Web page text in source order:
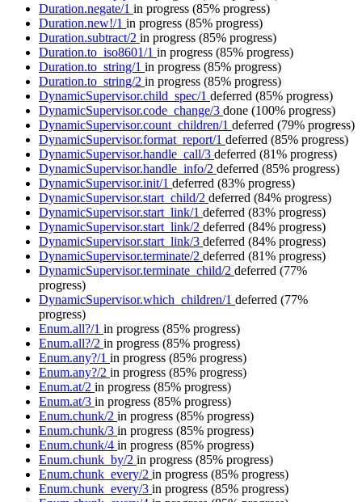
Duration.negate/1 in progress (85% progress)
Duration.new!/1 in progress (85% progress)
Duration.subtract/2 in progress (85% progress)
Duration.to_iso8601/1 in progress (85% progress)
Duration.to_string/1 in progress (85% progress)
Duration.to_string/2 in progress (85% progress)
DynamicSupervisor.child_spec/1 deferred (85% progress)
DynamicSupervisor.code_change/3 done (100% progress)
DynamicSupervisor.count_children/1 deferred (79% progress)
DynamicSupervisor.format_report/1 deferred (85% progress)
DynamicSupervisor.handle_call/3 deferred (81% progress)
DynamicSupervisor.handle_info/2 deferred (85% progress)
DynamicSupervisor.init/1 deferred (83% progress)
DynamicSupervisor.start_child/2 deferred (84% progress)
DynamicSupervisor.start_link/1 deferred (83% progress)
DynamicSupervisor.start_link/2 deferred (84% progress)
DynamicSupervisor.start_link/3 deferred (84% progress)
DynamicSupervisor.terminate/2 deferred (81% progress)
DynamicSupervisor.terminate_child/2 deferred (77%
progress)
DynamicSupervisor.which_children/1 deferred (77%
progress)
Enum.all?/1 in progress (85% progress)
Enum.all?/2 in progress (85% progress)
Enum.any?/1 in progress (85% progress)
Enum.any?/2 in progress (85% progress)
Enum.at/2 in progress (85% progress)
Enum.at/3 in progress (85% progress)
Enum.chunk/2 in progress (85% progress)
Enum.chunk/3 in progress (85% progress)
Enum.chunk/4 in progress (85% progress)
Enum.chunk_by/2 in progress (85% progress)
Enum.chunk_every/2 in progress (85% progress)
Enum.chunk_every/3 in progress (85% progress)